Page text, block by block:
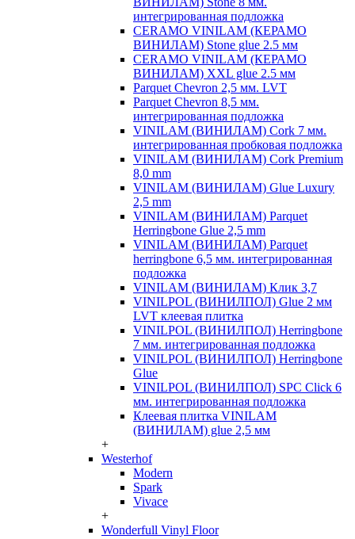
интегрированная подложка
CERAMO VINILAM (КЕРАМО
ВИНИЛАМ) Stone glue 2.5 мм
CERAMO VINILAM (КЕРАМО
ВИНИЛАМ) XXL glue 2.5 мм
Parquet Chevron 2,5 мм. LVT
Parquet Chevron 8,5 мм.
интегрированная подложка
VINILAM (ВИНИЛАМ) Cork 7 мм.
интегрированная пробковая подложка
VINILAM (ВИНИЛАМ) Cork Premium
8,0 mm
VINILAM (ВИНИЛАМ) Glue Luxury
2,5 mm
VINILAM (ВИНИЛАМ) Parquet
Herringbone Glue 2,5 mm
VINILAM (ВИНИЛАМ) Parquet
herringbone 6,5 мм. интегрированная
подложка
VINILAM (ВИНИЛАМ) Клик 3,7
VINILPOL (ВИНИЛПОЛ) Glue 2 мм
LVT клеевая плитка
VINILPOL (ВИНИЛПОЛ) Herringbone
7 мм. интегрированная подложка
VINILPOL (ВИНИЛПОЛ) Herringbone
Glue
VINILPOL (ВИНИЛПОЛ) SPC Click 6
мм. интегрированная подложка
Клеевая плитка VINILAM
(ВИНИЛАМ) glue 2,5 мм
+
Westerhof
Modern
Spark
Vivace
+
Wonderfull Vinyl Floor